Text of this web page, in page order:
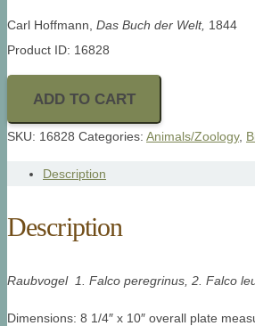
Carl Hoffmann, Das Buch der Welt, 1844
Product ID: 16828
ADD TO CART
SKU: 16828 Categories: Animals/Zoology,
Description
Description
Raubvogel 1. Falco peregrinus, 2. Falco
Dimensions: 8 1/4″ x 10″ overall plate